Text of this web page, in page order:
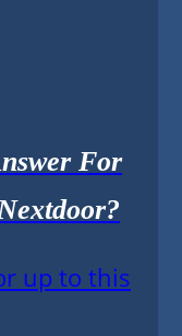
For
up to this